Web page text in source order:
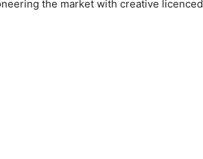
the market with creative